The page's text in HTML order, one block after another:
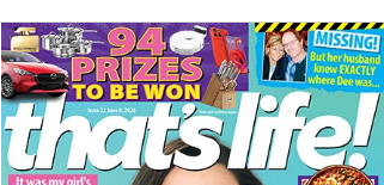
K A
M
Asides